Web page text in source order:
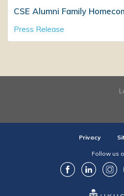
CSE Alumni Family
Press Release
Privacy
Follow us